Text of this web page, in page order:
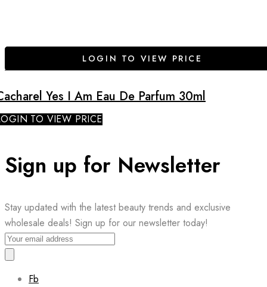
LOGIN TO VIEW PRICE
Yes I Am Eau De Parfum 30ml
TO VIEW PRICE
Sign up for Newsletter
Stay updated with the latest beauty trends and exclusive
wholesale deals! Sign up for our newsletter today!
Fb